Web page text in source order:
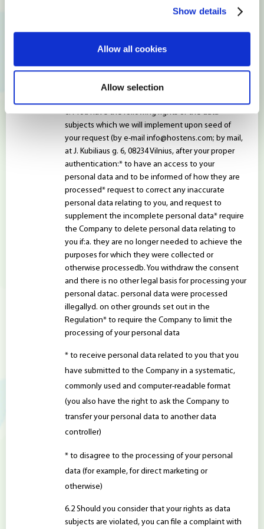
Show details
Allow all cookies
Allow selection
adequate protection of personal data, including
loss, destruction or damage by appropriate
technical or organizational measures (applying the
You have the following rights of the data
subjects which we will implement upon seed of
your request (by e-mail info@hostens.com; by mail,
at J. Kubiliaus g. 6, 08234 Vilnius, after your proper
authentication:* to have an access to your
personal data and to be informed of how they are
processed* request to correct any inaccurate
personal data relating to you, and request to
supplement the incomplete personal data* require
the Company to delete personal data relating to
you if:a. they are no longer needed to achieve the
purposes for which they were collected or
otherwise processedb. You withdraw the consent
and there is no other legal basis for processing your
personal datac. personal data were processed
illegallyd. on other grounds set out in the
Regulation* to require the Company to limit the
processing of your personal data
* to receive personal data related to you that you
have submitted to the Company in a systematic,
commonly used and computer-readable format
(you also have the right to ask the Company to
transfer your personal data to another data
controller)
* to disagree to the processing of your personal
data (for example, for direct marketing or
otherwise)
Should you consider that your rights as data
subjects are violated, you can file a complaint with